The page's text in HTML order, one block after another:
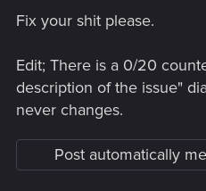
Fix your shit please.
Edit; There is a 0/20
description of the issue"
never changes.
Post automatically